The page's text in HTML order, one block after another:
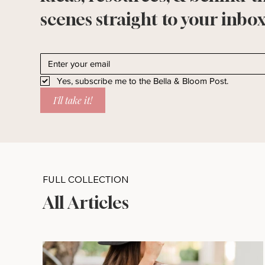
scenes straight to your
Yes, subscribe me to the Bella & Bloom Post.
I'll take it!
FULL COLLECTION
All Articles